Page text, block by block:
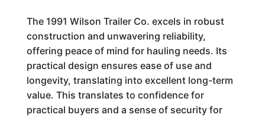
The 1991 Wilson Trailer Co. excels in robust
construction and unwavering reliability,
offering peace of mind for hauling needs. Its
practical design ensures ease of use and
longevity, translating into excellent long-term
value. This translates to confidence for
practical buyers and a sense of security for